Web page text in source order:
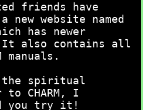
friends have
new website named
has newer
It also contains all
manuals.
the spiritual
to CHARM, I
you try it!